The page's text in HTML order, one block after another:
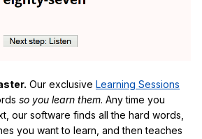
Our exclusive Learning Sessions
so you learn them. Any time you
our software finds all the hard words,
you want to learn, and then teaches